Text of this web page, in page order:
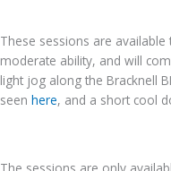
These sessions are
moderate ability, and will
light jog along the Bracknell
seen here, and a short cool